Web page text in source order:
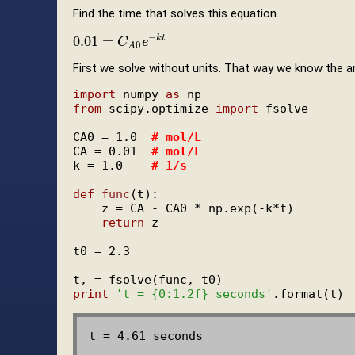
Find the time that solves this equation.
0.01 = CA0e−kt
0.01= CA 0e−kt
First we solve without units. That way we know the
import numpy as
from scipy.optimize import fsolve
CA0 = 1.0 # mol/L
CA = 0.01 # mol/L
k = 1.0 # 1/s
def
func (t):
    z = CA - CA0 * np.exp(-k*t)
return z
t0 = 2.3
print
't = {0:1.2f} seconds'